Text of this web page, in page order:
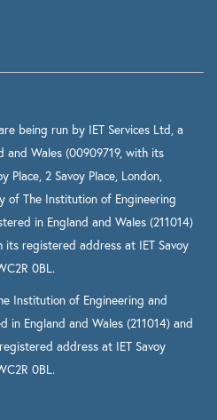
being run by IET Services Ltd, a
and Wales (00909719, with its
Place, 2 Savoy Place, London,
of The Institution of Engineering
in England and Wales (211014)
its registered address at IET Savoy
0BL.
Institution of Engineering and
in England and Wales (211014) and
address at IET Savoy
0BL.